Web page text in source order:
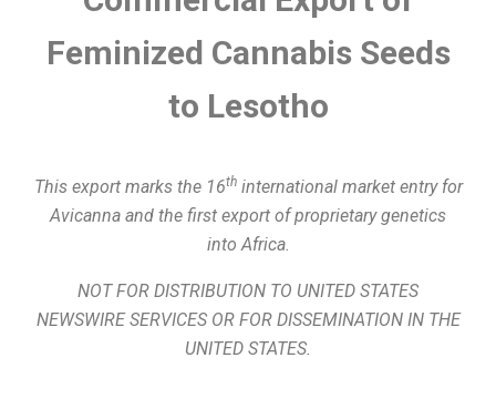
Feminized Cannabis Seeds
to Lesotho
This export marks the 16thinternational market entry for
Avicanna and the first export of proprietary genetics
into Africa.
NOT FOR DISTRIBUTION TO UNITED STATES
NEWSWIRE SERVICES OR FOR DISSEMINATION IN THE
UNITED STATES.